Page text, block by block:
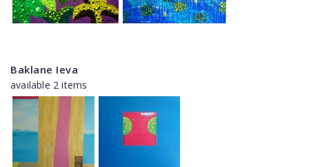
Baklane Ieva
available 2 items